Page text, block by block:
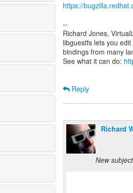
https://
--
Richard Jones,
libguestfs lets you
bindings from many
See what it can do:
Reply
Richard
New